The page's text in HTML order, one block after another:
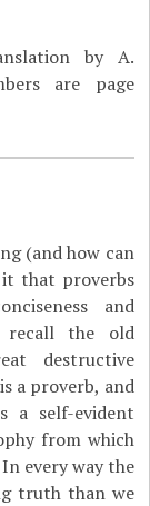
by A.
are page
(and how can
that proverbs
and
recall the old
destructive
a proverb, and
a self-evident
from which
every way the
truth than we